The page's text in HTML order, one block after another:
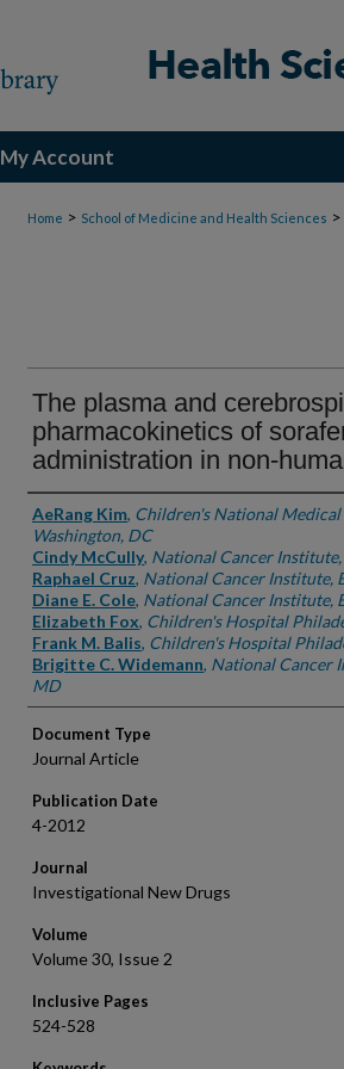
My Account
Home > School of Medicine and Health Sciences >
The plasma and
pharmacokinetics of
administration in non-
Authors
AeRang Kim, Children's National Medical
Washington, DC
Cindy McCully, National Cancer
Raphael Cruz, National Cancer Institute,
Diane E. Cole, National Cancer Institute,
Elizabeth Fox, Children's Hospital
Frank M. Balis, Children's Hospital
Brigitte C. Widemann, National Cancer
MD
Document Type
Journal Article
Publication Date
4-2012
Journal
Investigational New Drugs
Volume
Volume 30, Issue 2
Inclusive Pages
524-528